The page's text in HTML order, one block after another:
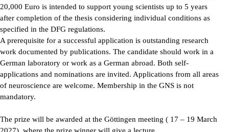
20,000 Euro is intended to support young scientists up to 5 years
after completion of the thesis considering individual conditions as
specified in the DFG regulations.
A prerequisite for a successful application is outstanding research
work documented by publications. The candidate should work in a
German laboratory or work as a German abroad. Both self-
applications and nominations are invited. Applications from all areas
of neuroscience are welcome. Membership in the GNS is not
mandatory.
The prize will be awarded at the Göttingen meeting ( 17 – 19 March